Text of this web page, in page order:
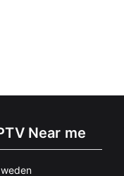
Near me